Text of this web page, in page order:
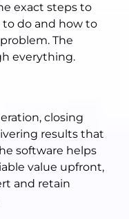
exact steps to
to do and how to
The
everything.
closing
results that
software helps
value upfront,
and retain